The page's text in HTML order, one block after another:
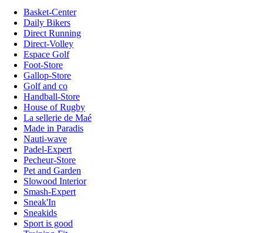
Basket-Center
Daily Bikers
Direct Running
Direct-Volley
Espace Golf
Foot-Store
Gallop-Store
Golf and co
Handball-Store
House of Rugby
La sellerie de Maé
Made in Paradis
Nauti-wave
Padel-Expert
Pecheur-Store
Pet and Garden
Slowood Interior
Smash-Expert
Sneak'In
Sneakids
Sport is good